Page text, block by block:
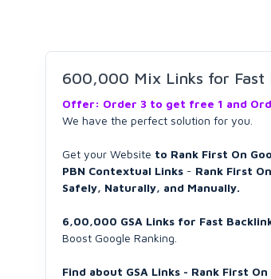
600,000 Mix Links for Fast
Offer: Order 3 to get free 1 and
We have the perfect solution for you.
Get your Website to Rank First On
PBN Contextual Links - Rank First
Safely, Naturally, and Manually.
6,00,000 GSA Links for Fast
Boost Google Ranking.
Find about GSA Links - Rank First On